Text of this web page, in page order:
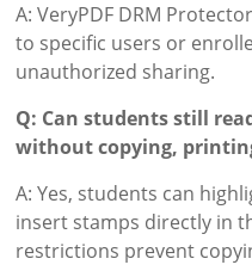
A: VeryPDF DRM
to specific users or
unauthorized sharing.
Q: Can students still
without copying,
A: Yes, students can
insert stamps directly in
restrictions prevent